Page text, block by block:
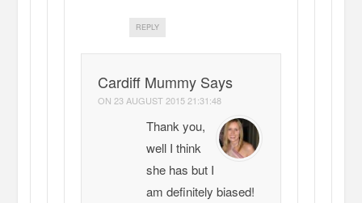
REPLY
Cardiff Mummy Says
ON 23 AUGUST 2015 21:31:48
Thank you,
well I think
she has but I
am definitely biased!